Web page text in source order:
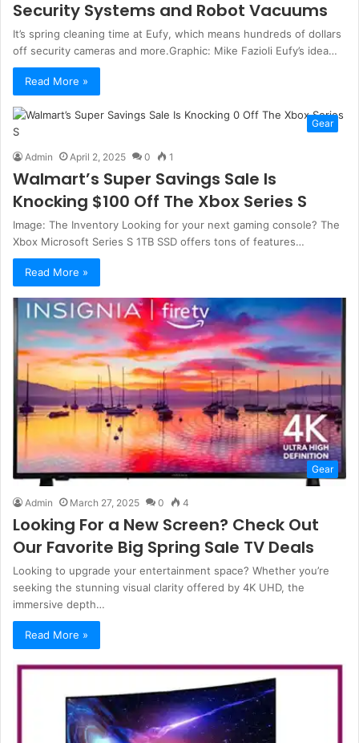
Security Systems and Robot Vacuums
It’s spring cleaning time at Eufy, which means hundreds of dollars
off security cameras and more.Graphic: Mike Fazioli Eufy’s idea…
Read More »
Gear
Admin April 2, 2025 0 1
Walmart’s Super Savings Sale Is
Knocking $100 Off The Xbox Series S
Image: The Inventory Looking for your next gaming console? The
Xbox Microsoft Series S 1TB SSD offers tons of features…
Read More »
Gear
Admin March 27, 2025 0 4
Looking For a New Screen? Check Out
Our Favorite Big Spring Sale TV Deals
Looking to upgrade your entertainment space? Whether you’re
seeking the stunning visual clarity offered by 4K UHD, the
immersive depth…
Read More »